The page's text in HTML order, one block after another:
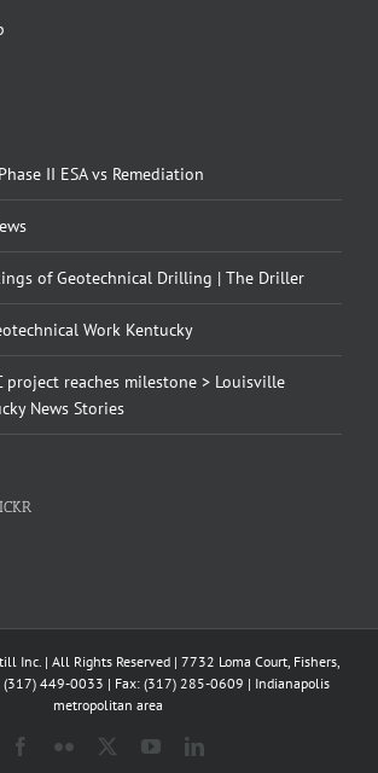
II ESA vs Remediation
of Geotechnical Drilling | The Driller
Work Kentucky
project reaches milestone > Louisville
News Stories
Inc. | All Rights Reserved | 7732 Loma Court, Fishers,
(317) 449-0033 | Fax: (317) 285-0609 | Indianapolis
metropolitan area
Facebook
Flickr YouTubeLinkedIn